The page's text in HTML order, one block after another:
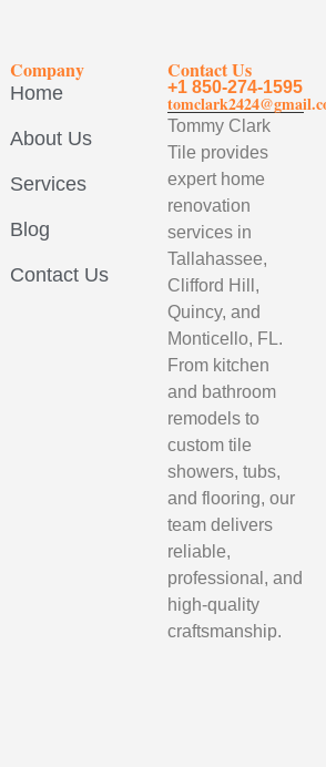
Company
Home
About Us
Services
Blog
Contact Us
Contact Us
+1 850-274-1595
Tommy Clark
Tile provides
expert home
renovation
services in
Tallahassee,
Clifford Hill,
Quincy, and
Monticello, FL.
From kitchen
and bathroom
remodels to
custom tile
showers, tubs,
and flooring, our
team delivers
reliable,
professional, and
high-quality
craftsmanship.